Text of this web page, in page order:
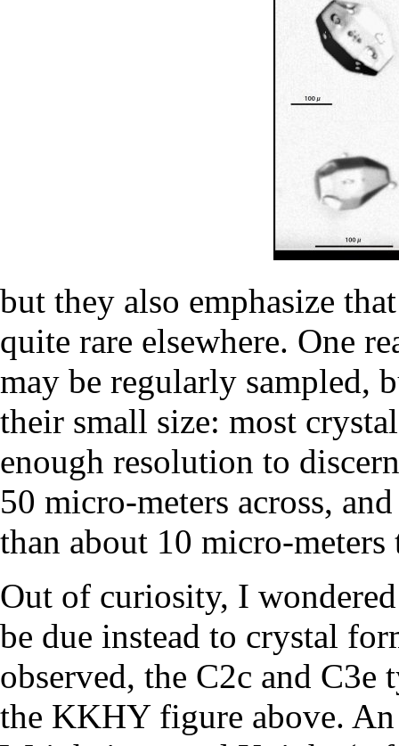
but they also emphasize
quite rare elsewhere. One
may be regularly sampled,
their small size: most
enough resolution to
50 micro-meters across,
than about 10 micro-
Out of curiosity, I
be due instead to crystal
observed, the C2c and
the KKHY figure above.